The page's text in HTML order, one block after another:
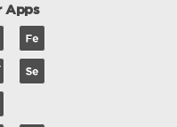
Apps